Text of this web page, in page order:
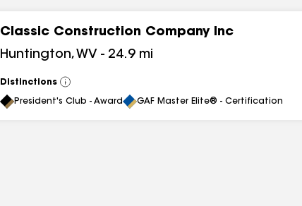
Classic Construction Company Inc
Huntington, WV - 24.9 mi
Distinctions
View
All
President's Club - Award GAF Master Elite® - Certification